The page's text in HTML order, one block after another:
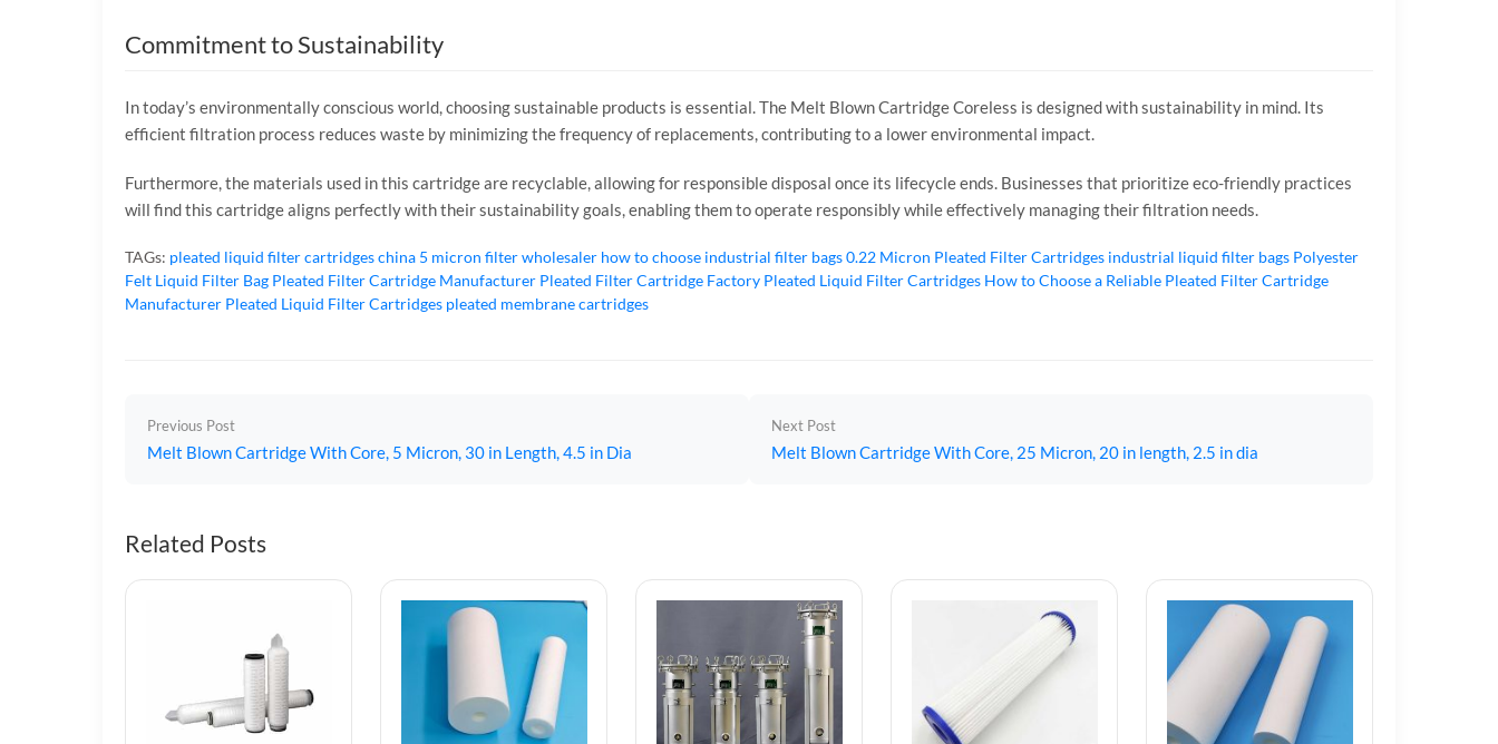
Commitment to Sustainability
In today’s environmentally conscious world, choosing sustainable products is essential. The Melt Blown Cartridge Coreless is designed with sustainability in mind. Its
efficient filtration process reduces waste by minimizing the frequency of replacements, contributing to a lower environmental impact.
Furthermore, the materials used in this cartridge are recyclable, allowing for responsible disposal once its lifecycle ends. Businesses that prioritize eco-friendly practices
will find this cartridge aligns perfectly with their sustainability goals, enabling them to operate responsibly while effectively managing their filtration needs.
TAGs: pleated liquid filter cartridgeschina 5 micron filter wholesaler how to choose industrial filter bags0.22 Micron Pleated Filter Cartridges industrial liquid filter bags Polyester
Felt Liquid Filter Bag Pleated Filter Cartridge Manufacturer Pleated Filter Cartridge Factory Pleated Liquid Filter Cartridges How to Choose a Reliable Pleated Filter Cartridge
Manufacturer Pleated Liquid Filter Cartridges pleated membrane cartridges
Previous Post
Melt Blown Cartridge With Core, 5 Micron, 30 in Length, 4.5 in Dia
Next Post
Melt Blown Cartridge With Core, 25 Micron, 20 in length, 2.5 in dia
Related Posts